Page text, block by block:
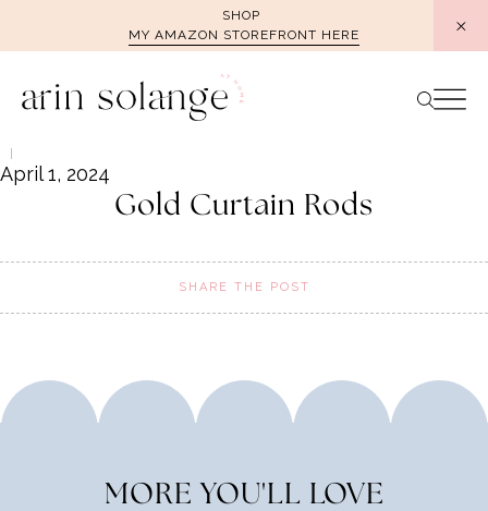
SHOP
MY AMAZON STOREFRONT HERE
April 1, 2024
Gold Curtain Rods
SHARE THE POST
MORE YOU'LL LOVE